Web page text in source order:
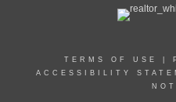
TERMS OF USE
ACCESSIBILITY